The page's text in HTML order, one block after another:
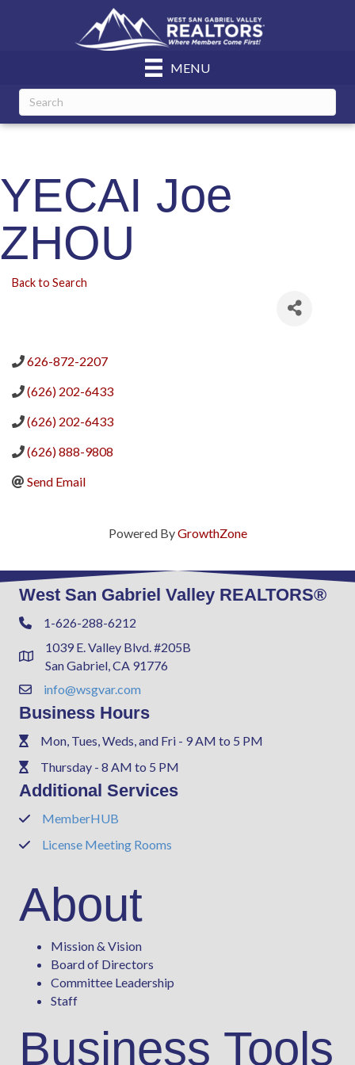
MENU
YECAI Joe
ZHOU
Back to Search
626-872-2207
(626) 202-6433
(626) 202-6433
(626) 888-9808
Send Email
Powered ByGrowthZone
West San Gabriel Valley REALTORS®
Phone1-626-288-6212
Address & Map
1039 E. Valley Blvd. #205B
San Gabriel, CA 91776
Contact Us
info@wsgvar.com
Business Hours
PhoneMon, Tues, Weds, and Fri - 9 AM to 5 PM
PhoneThursday - 8 AM to 5 PM
Additional Services
PhoneMemberHUB
PhoneLicense Meeting Rooms
About
Mission & Vision
Board of Directors
Committee Leadership
Staff
Business Tools